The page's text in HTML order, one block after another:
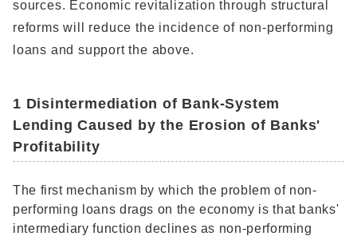
sources. Economic revitalization through structural
reforms will reduce the incidence of non-performing
loans and support the above.
1 Disintermediation of Bank-System
Lending Caused by the Erosion of Banks'
Profitability
The first mechanism by which the problem of non-
performing loans drags on the economy is that banks'
intermediary function declines as non-performing